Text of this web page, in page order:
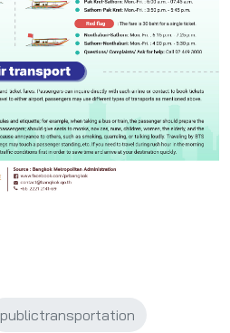
publictransportation